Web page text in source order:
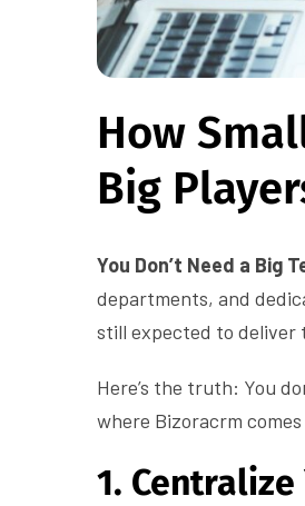
How
Big
You Don’t Need a Big
departments, and
still expected to deliver
Here’s the truth: You
where Bizoracrm comes
1.